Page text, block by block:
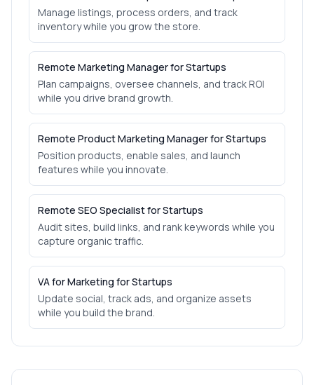
Manage listings, process orders, and track
inventory while you grow the store.
Remote Marketing Manager for Startups
Plan campaigns, oversee channels, and track ROI
while you drive brand growth.
Remote Product Marketing Manager for Startups
Position products, enable sales, and launch
features while you innovate.
Remote SEO Specialist for Startups
Audit sites, build links, and rank keywords while you
capture organic traffic.
VA for Marketing for Startups
Update social, track ads, and organize assets
while you build the brand.